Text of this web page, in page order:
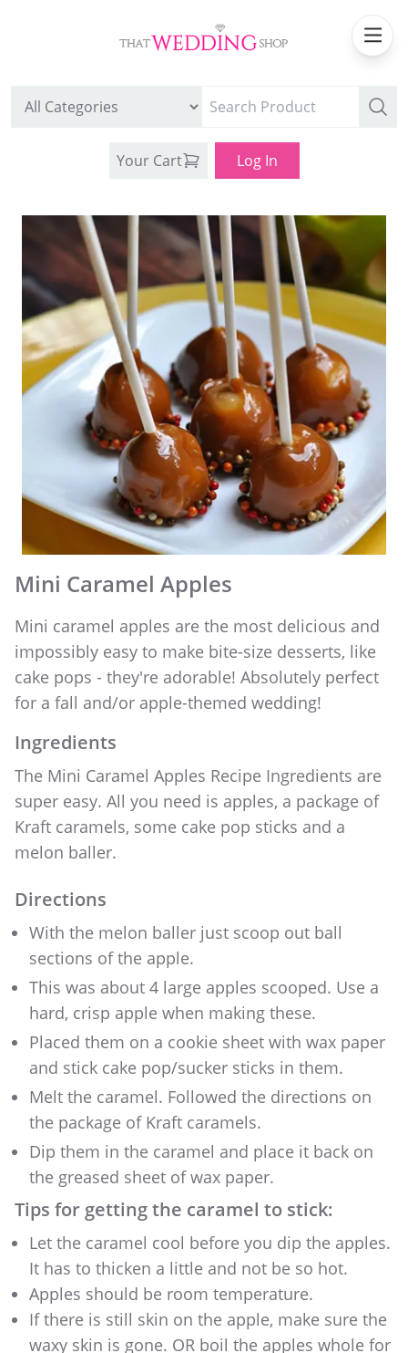
Your Cart Log In
WEDDING CAN COOLERS
WEDDING PARTY CUPS
WEDDING SHOT GLASSES
Mini Caramel Apples
Mini caramel apples are the most delicious and
impossibly easy to make bite-size desserts, like
cake pops - they're adorable! Absolutely perfect
for a fall and/or apple-themed wedding!
Ingredients
The Mini Caramel Apples Recipe Ingredients are
super easy. All you need is apples, a package of
Kraft caramels, some cake pop sticks and a
melon baller.
Directions
With the melon baller just scoop out ball
sections of the apple.
This was about 4 large apples scooped. Use a
hard, crisp apple when making these.
Placed them on a cookie sheet with wax paper
and stick cake pop/sucker sticks in them.
Melt the caramel. Followed the directions on
the package of Kraft caramels.
Dip them in the caramel and place it back on
the greased sheet of wax paper.
Tips for getting the caramel to stick:
Let the caramel cool before you dip the apples.
It has to thicken a little and not be so hot.
Apples should be room temperature.
If there is still skin on the apple, make sure the
waxy skin is gone. OR boil the apples whole for